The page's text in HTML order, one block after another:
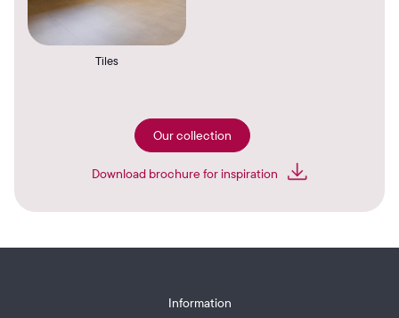
Tiles
Our collection
Download brochure for inspiration
Information